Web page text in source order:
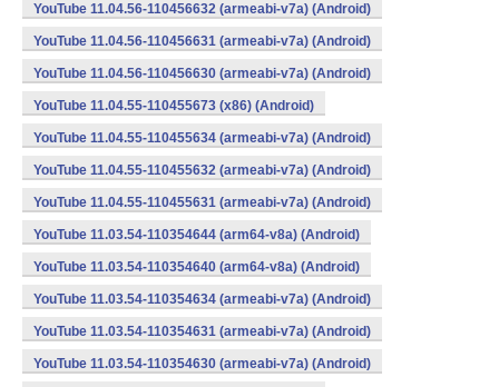
YouTube 11.04.56-110456632 (armeabi-v7a) (Android)
YouTube 11.04.56-110456631 (armeabi-v7a) (Android)
YouTube 11.04.56-110456630 (armeabi-v7a) (Android)
YouTube 11.04.55-110455673 (x86) (Android)
YouTube 11.04.55-110455634 (armeabi-v7a) (Android)
YouTube 11.04.55-110455632 (armeabi-v7a) (Android)
YouTube 11.04.55-110455631 (armeabi-v7a) (Android)
YouTube 11.03.54-110354644 (arm64-v8a) (Android)
YouTube 11.03.54-110354640 (arm64-v8a) (Android)
YouTube 11.03.54-110354634 (armeabi-v7a) (Android)
YouTube 11.03.54-110354631 (armeabi-v7a) (Android)
YouTube 11.03.54-110354630 (armeabi-v7a) (Android)